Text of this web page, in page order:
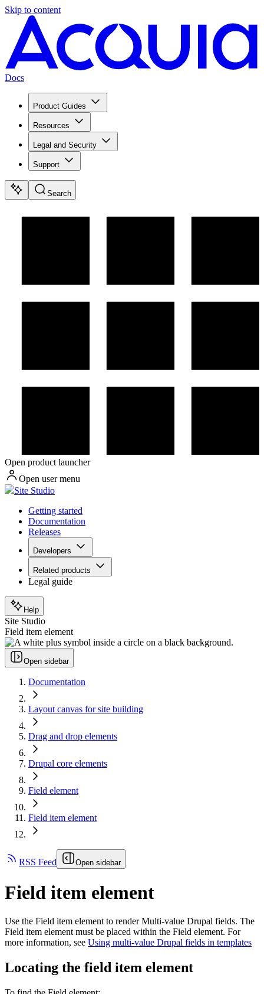
Skip to content
Docs
Product Guides
Resources
Legal and Security
Support
Search
Open product launcher
Open user menu
Site Studio
Getting started
Documentation
Releases
Developers
Related products
Legal guide
Help
Site Studio
Field item element
Open sidebar
Documentation
Layout canvas for site building
Drag and drop elements
Drupal core elements
Field element
Field item element
RSS Feed Open sidebar
Field item element
Use the Field item element to render Multi-value Drupal fields. The
Field item element must be placed within the Field element. For
more information, see Using multi-value Drupal fields in templates
Locating the field item element